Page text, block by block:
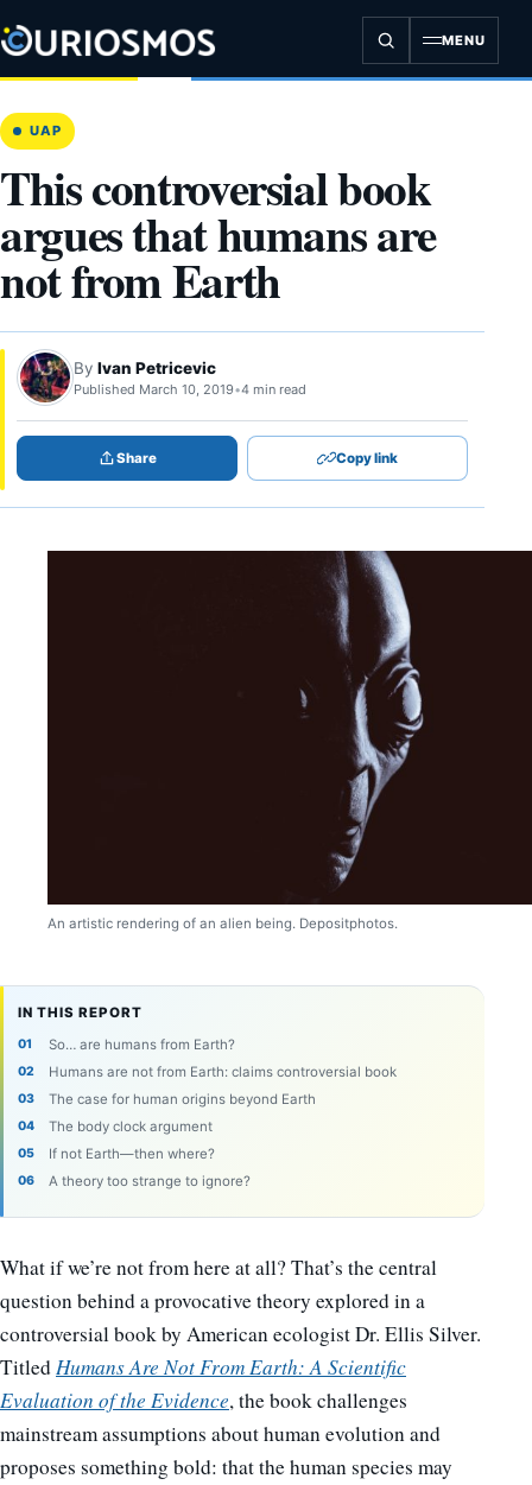
to
content
MENU
UAP
This controversial book
argues that humans are
not from Earth
By Ivan Petricevic
Published March 10, 2019•4 min read
Share Copy link
An artistic rendering of an alien being. Depositphotos.
IN THIS REPORT
So… are humans from Earth?
Humans are not from Earth: claims controversial book
The case for human origins beyond Earth
The body clock argument
If not Earth—then where?
A theory too strange to ignore?
What if we’re not from here at all? That’s the central
question behind a provocative theory explored in a
controversial book by American ecologist Dr. Ellis Silver.
TitledHumans Are Not From Earth: A Scientific
Evaluation of the Evidence, the book challenges
mainstream assumptions about human evolution and
proposes something bold: that the human species may